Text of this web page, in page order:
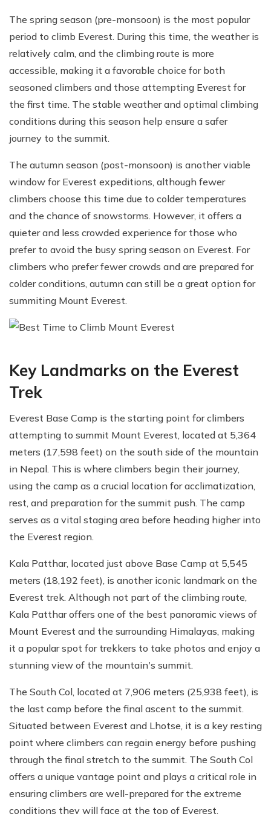
The spring season (pre-monsoon) is the most popular
period to climb Everest. During this time, the weather is
relatively calm, and the climbing route is more
accessible, making it a favorable choice for both
seasoned climbers and those attempting Everest for
the first time. The stable weather and optimal climbing
conditions during this season help ensure a safer
journey to the summit.
The autumn season (post-monsoon) is another viable
window for Everest expeditions, although fewer
climbers choose this time due to colder temperatures
and the chance of snowstorms. However, it offers a
quieter and less crowded experience for those who
prefer to avoid the busy spring season on Everest. For
climbers who prefer fewer crowds and are prepared for
colder conditions, autumn can still be a great option for
summiting Mount Everest.
Key Landmarks on the Everest
Trek
Everest Base Camp is the starting point for climbers
attempting to summit Mount Everest, located at 5,364
meters (17,598 feet) on the south side of the mountain
in Nepal. This is where climbers begin their journey,
using the camp as a crucial location for acclimatization,
rest, and preparation for the summit push. The camp
serves as a vital staging area before heading higher into
the Everest region.
Kala Patthar, located just above Base Camp at 5,545
meters (18,192 feet), is another iconic landmark on the
Everest trek. Although not part of the climbing route,
Kala Patthar offers one of the best panoramic views of
Mount Everest and the surrounding Himalayas, making
it a popular spot for trekkers to take photos and enjoy a
stunning view of the mountain's summit.
The South Col, located at 7,906 meters (25,938 feet), is
the last camp before the final ascent to the summit.
Situated between Everest and Lhotse, it is a key resting
point where climbers can regain energy before pushing
through the final stretch to the summit. The South Col
offers a unique vantage point and plays a critical role in
ensuring climbers are well-prepared for the extreme
conditions they will face at the top of Everest.